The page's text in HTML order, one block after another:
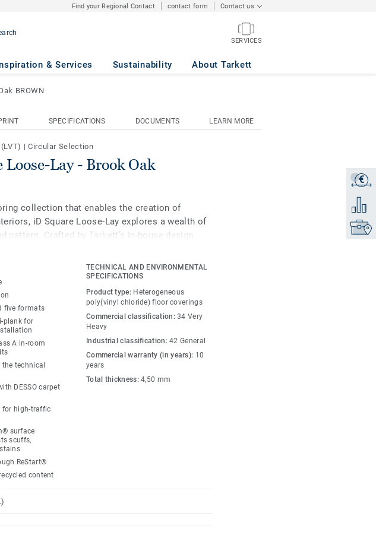
Find your Regional Contact contact form Contact us
SERVICES
& Services Sustainability About Tarkett
€
Get a
Add to
Find
BROWN
SPECIFICATIONS DOCUMENTS LEARN MORE
| Circular Selection
Loose-Lay - Brook Oak
collection that enables the creation of
iD Square Loose-Lay explores a wealth of
pattern. Crafted by Tarkett’s in-house design
and five formats - including a mini-plank
more creative layout options - can be combined
flexible workspaces via functional zoning,
and transitional areas with personality. In
Match provides seamless integration with
thanks to the tiles’ similar height, working together
and tactility to harmonious, characterful
our loose-lay, glue-free tiles are installed and
ease, offering quick access to the technical
A standard in-room acoustic performance
levels for improved concentration, productivity
scuff and stain resistance. Manufactured with
our floors maintain ultra-low VOC
compound) emissions, contributing to better
five formats
plank for
A in-room
technical
DESSO carpet
for high-traffic
surface
scuffs,
ReStart®
content
TECHNICAL AND ENVIRONMENTAL
SPECIFICATIONS
Product type: Heterogeneous
poly(vinyl chloride) floor coverings
Commercial classification:34 Very
Heavy
Industrial classification:42 General
Commercial warranty (in years): 10
years
Total thickness:4,50 mm